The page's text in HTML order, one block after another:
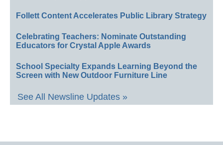
Follett Content Accelerates Public Library Strategy
Celebrating Teachers: Nominate Outstanding
Educators for Crystal Apple Awards
School Specialty Expands Learning Beyond the
Screen with New Outdoor Furniture Line
See All Newsline Updates »